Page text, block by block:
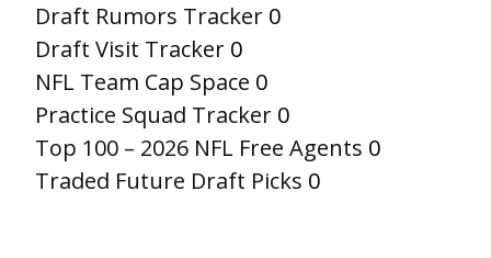
Draft Rumors Tracker 0
Draft Visit Tracker 0
NFL Team Cap Space 0
Practice Squad Tracker 0
Top 100 – 2026 NFL Free Agents 0
Traded Future Draft Picks 0